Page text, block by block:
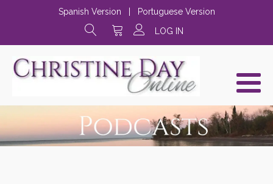
Spanish Version
Portuguese Version
LOG IN